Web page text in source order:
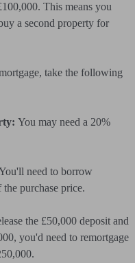
This means you
a second property for
take the following
You may need a 20%
need to borrow
purchase price.
the £50,000 deposit and
you'd need to remortgage